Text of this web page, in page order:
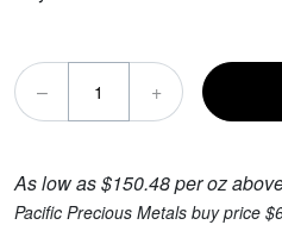
– +
As low as $150.48 per oz
Pacific Precious Metals buy price